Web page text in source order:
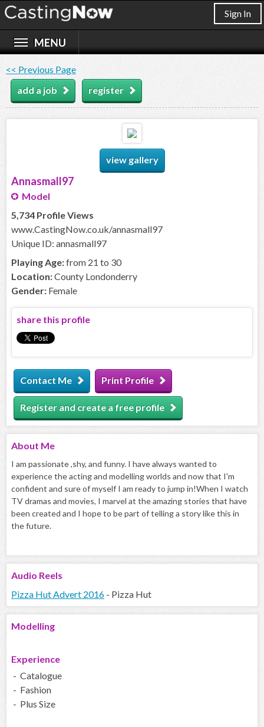
Sign In
<< Previous Page
add a job
register
view gallery
Annasmall97
Model
5,734 Profile Views
www.CastingNow.co.uk/annasmall97
Unique ID: annasmall97
Playing Age:from 21 to 30
Location:County Londonderry
Gender: Female
share this profile
Contact Me Print Profile
Register and create a free profile
About Me
I am passionate ,shy, and funny. I have always wanted to
experience the acting and modelling worlds and now that I'm
confident and sure of myself I am ready to jump in!When I watch
TV dramas and movies, I marvel at the amazing stories that have
been created and I hope to be part of telling a story like this in
the future.
Audio Reels
Pizza Hut Advert 2016 - Pizza Hut
Modelling
Experience
- Catalogue
- Fashion
- Plus Size